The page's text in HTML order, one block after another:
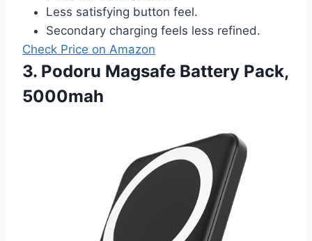
Less satisfying button feel.
Secondary charging feels less refined.
Check Price on Amazon
3. Podoru Magsafe Battery Pack,
5000mah